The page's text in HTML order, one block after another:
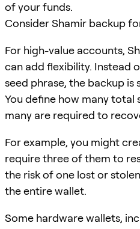
of your funds.
Consider Shamir backup
For high-value accounts,
can add flexibility. Instead
seed phrase, the backup is
You define how many total
many are required to
For example, you might
require three of them to
the risk of one lost or
the entire wallet.
Some hardware wallets,